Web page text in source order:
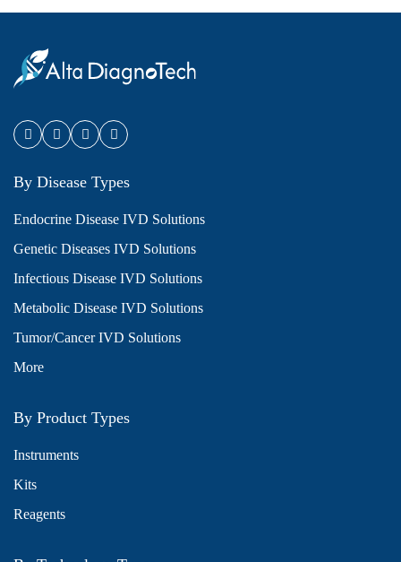
By Disease Types
Endocrine Disease IVD Solutions
Genetic Diseases IVD Solutions
Infectious Disease IVD Solutions
Metabolic Disease IVD Solutions
Tumor/Cancer IVD Solutions
More
By Product Types
Instruments
Kits
Reagents